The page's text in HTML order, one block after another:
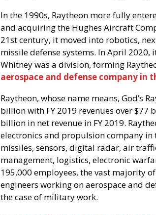
In the 1990s, Raytheon more fully
and acquiring the Hughes Aircraft
21st century, it moved into robotics,
missile defense systems. In April
Whitney was a division, forming
aerospace and defense company in
Raytheon, whose name means, God’s
billion with FY 2019 revenues over $77
billion in net revenue in FY 2019.
electronics and propulsion company
missiles, sensors, digital radar, air
management, logistics, electronic
195,000 employees, the vast majority
engineers working on aerospace and
the case of military work.